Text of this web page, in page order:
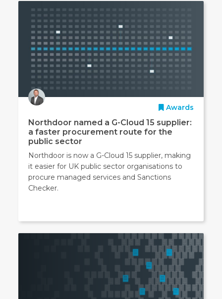
Awards
Northdoor named a G-Cloud 15 supplier:
a faster procurement route for the
public sector
Northdoor is now a G-Cloud 15 supplier, making
it easier for UK public sector organisations to
procure managed services and Sanctions
Checker.